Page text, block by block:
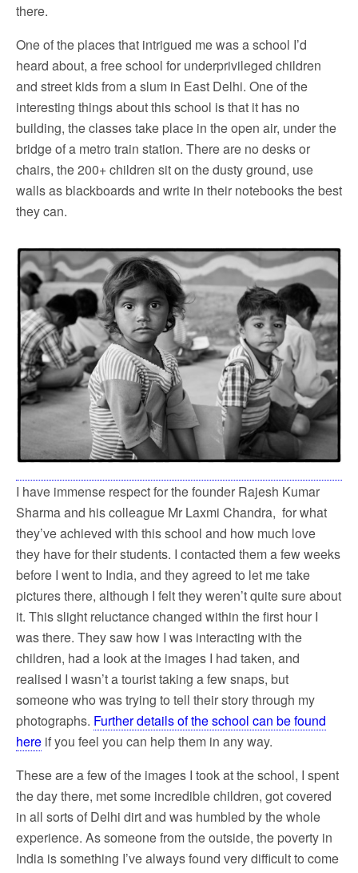
there.
One of the places that intrigued me was a school I’d
heard about, a free school for underprivileged children
and street kids from a slum in East Delhi. One of the
interesting things about this school is that it has no
building, the classes take place in the open air, under the
bridge of a metro train station. There are no desks or
chairs, the 200+ children sit on the dusty ground, use
walls as blackboards and write in their notebooks the best
they can.
I have immense respect for the founder Rajesh Kumar
Sharma and his colleague Mr Laxmi Chandra, for what
they’ve achieved with this school and how much love
they have for their students. I contacted them a few weeks
before I went to India, and they agreed to let me take
pictures there, although I felt they weren’t quite sure about
it. This slight reluctance changed within the first hour I
was there. They saw how I was interacting with the
children, had a look at the images I had taken, and
realised I wasn’t a tourist taking a few snaps, but
someone who was trying to tell their story through my
photographs. Further details of the school can be found
here if you feel you can help them in any way.
These are a few of the images I took at the school, I spent
the day there, met some incredible children, got covered
in all sorts of Delhi dirt and was humbled by the whole
experience. As someone from the outside, the poverty in
India is something I’ve always found very difficult to come